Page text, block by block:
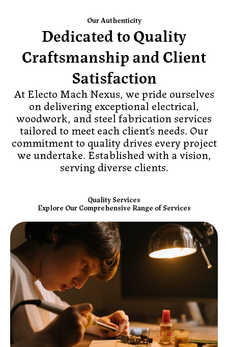
Our Authenticity
Dedicated to Quality
Craftsmanship and Client
Satisfaction
At Electo Mach Nexus, we pride ourselves
on delivering exceptional electrical,
woodwork, and steel fabrication services
tailored to meet each client’s needs. Our
commitment to quality drives every project
we undertake. Established with a vision,
serving diverse clients.
Quality Services
Explore Our Comprehensive Range of Services